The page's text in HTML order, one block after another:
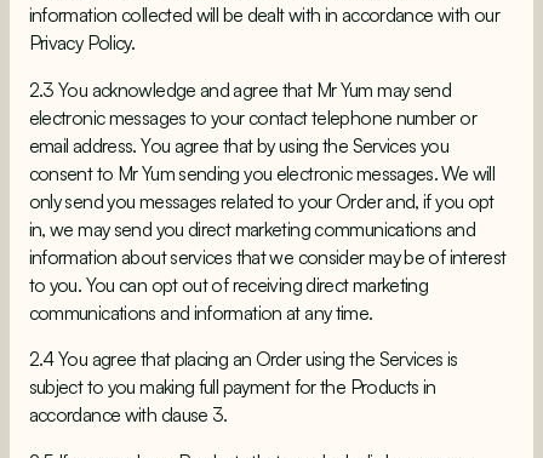
information collected will be dealt with in accordance with our
Privacy Policy.
2.3 You acknowledge and agree that Mr Yum may send
electronic messages to your contact telephone number or
email address. You agree that by using the Services you
consent to Mr Yum sending you electronic messages. We will
only send you messages related to your Order and, if you opt
in, we may send you direct marketing communications and
information about services that we consider may be of interest
to you. You can opt out of receiving direct marketing
communications and information at any time.
2.4 You agree that placing an Order using the Services is
subject to you making full payment for the Products in
accordance with clause 3.